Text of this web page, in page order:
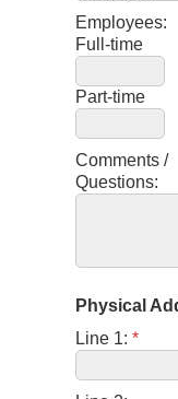
Employees:
Full-time
Part-time
Comments /
Questions:
Physical
Line 1: *